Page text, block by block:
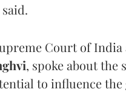
Court of
, spoke about the
to influence